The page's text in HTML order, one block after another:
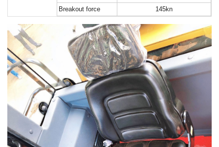
Breakout force 145kn